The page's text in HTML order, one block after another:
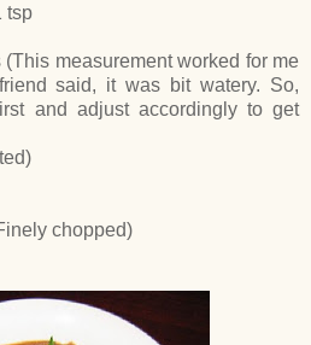
tsp
measurement worked for me
said, it was bit watery. So,
and adjust accordingly to get
chopped)